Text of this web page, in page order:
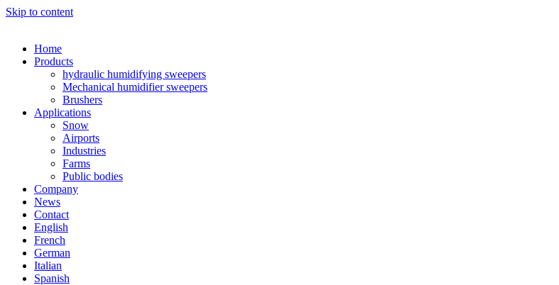
Skip to content
Home
Products
hydraulic humidifying sweepers
Mechanical humidifier sweepers
Brushers
Applications
Snow
Airports
Industries
Farms
Public bodies
Company
News
Contact
English
French
German
Italian
Spanish